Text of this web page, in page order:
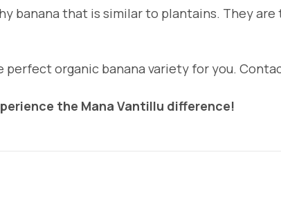
banana that is similar to plantains. They
perfect organic banana variety for you.
the Mana Vantillu difference!